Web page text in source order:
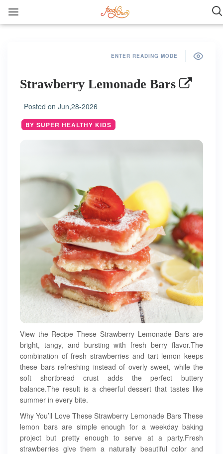
ENTER READING MODE
Strawberry Lemonade Bars
Posted on Jun,28-2026
BY SUPER HEALTHY KIDS
View the Recipe These Strawberry Lemonade Bars are
bright, tangy, and bursting with fresh berry flavor.The
combination of fresh strawberries and tart lemon keeps
these bars refreshing instead of overly sweet, while the
soft shortbread crust adds the perfect buttery
balance.The result is a cheerful dessert that tastes like
summer in every bite.
Why You’ll Love These Strawberry Lemonade Bars These
lemon bars are simple enough for a weekday baking
project but pretty enough to serve at a party.Fresh
strawberries give them a naturally beautiful color and